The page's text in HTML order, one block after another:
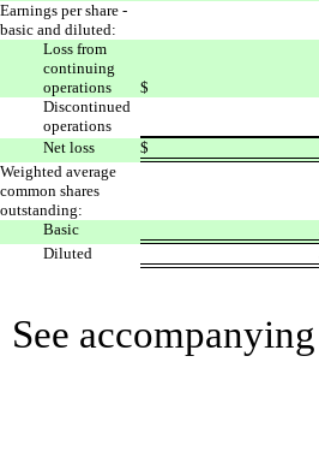
Earnings per share -
basic and diluted:
Loss from
continuing
operations
$
Discontinued
operations
Net loss
$
Weighted average
common shares
outstanding:
Basic
Diluted
See